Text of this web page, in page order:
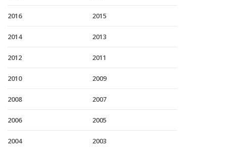
2016 2015
2014 2013
2012 2011
2010 2009
2008 2007
2006 2005
2004 2003